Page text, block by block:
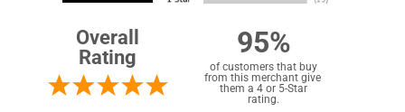
Overall
Rating
95%
of customers that buy
from this merchant give
them a 4 or 5-Star
rating.